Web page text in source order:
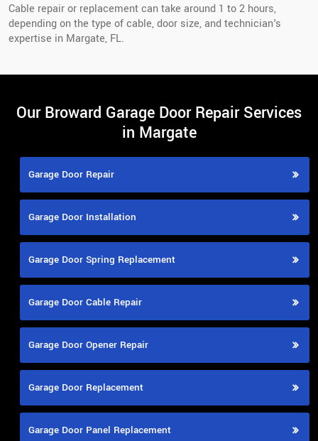
Cable repair or replacement can take around 1 to 2 hours,
depending on the type of cable, door size, and technician's
expertise in Margate, FL.
Our Broward Garage Door Repair Services
in Margate
Garage Door Repair
Garage Door Installation
Garage Door Spring Replacement
Garage Door Cable Repair
Garage Door Opener Repair
Garage Door Replacement
Garage Door Panel Replacement